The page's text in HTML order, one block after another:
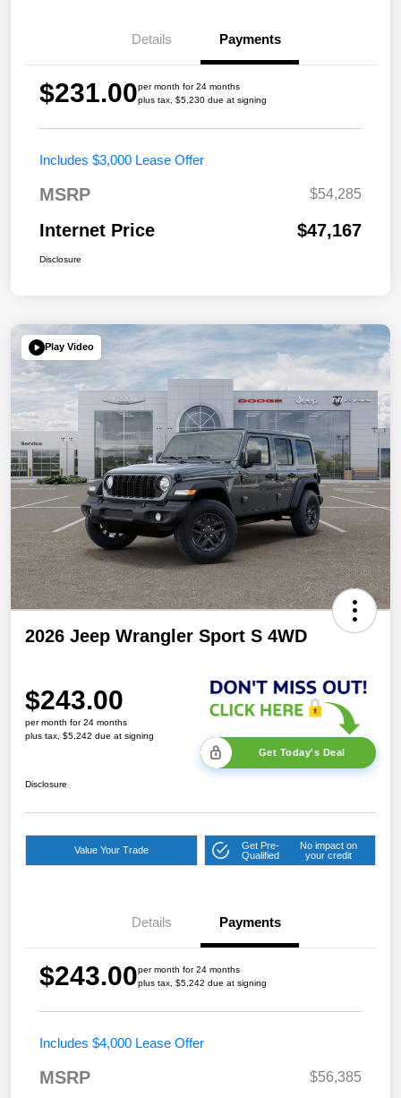
Details Payments
$231.00per month for 24 months
plus tax, $5,230 due at signing
Includes $3,000 Lease Offer
MSRP $54,285
Internet Price $47,167
Disclosure
Play Video
2026 Jeep Wrangler Sport S 4WD
$243.00
per month for 24 months
plus tax, $5,242 due at signing
Get Today's Deal
Disclosure
Value Your Trade
Get Pre-
Qualified
No impact on
your credit
Details Payments
$243.00per month for 24 months
plus tax, $5,242 due at signing
Includes $4,000 Lease Offer
MSRP $56,385